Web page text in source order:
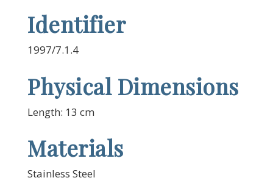
Identifier
1997/7.1.4
Physical Dimensions
Length: 13 cm
Materials
Stainless Steel